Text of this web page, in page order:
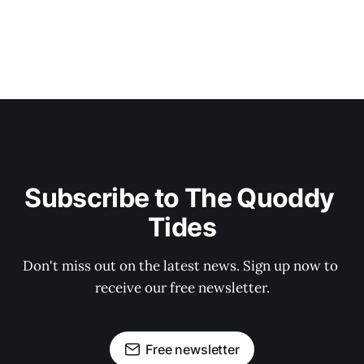
Subscribe to The Quoddy
Tides
Don't miss out on the latest news. Sign up now to
receive our free newsletter.
Free newsletter